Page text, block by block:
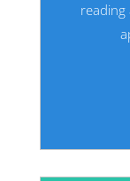
reading